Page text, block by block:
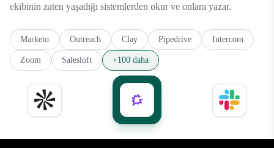
ekibinin zaten yaşadığı sistemlerden okur ve onlara yazar.
Marketo Outreach Clay Pipedrive Intercom
Zoom Salesloft +100 daha